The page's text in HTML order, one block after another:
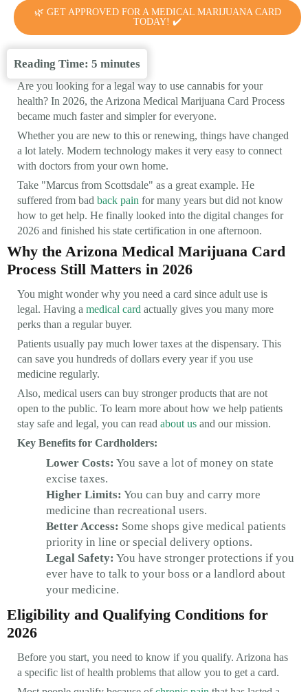
🌿 GET APPROVED FOR A MEDICAL MARIJUANA CARD
TODAY! ✔️
Reading Time: 5 minutes
Are you looking for a legal way to use cannabis for your
health? In 2026, the Arizona Medical Marijuana Card Process
became much faster and simpler for everyone.
Whether you are new to this or renewing, things have changed
a lot lately. Modern technology makes it very easy to connect
with doctors from your own home.
Take "Marcus from Scottsdale" as a great example. He
suffered from bad back pain for many years but did not know
how to get help. He finally looked into the digital changes for
2026 and finished his state certification in one afternoon.
Why the Arizona Medical Marijuana Card
Process Still Matters in 2026
You might wonder why you need a card since adult use is
legal. Having a medical card actually gives you many more
perks than a regular buyer.
Patients usually pay much lower taxes at the dispensary. This
can save you hundreds of dollars every year if you use
medicine regularly.
Also, medical users can buy stronger products that are not
open to the public. To learn more about how we help patients
stay safe and legal, you can read about us and our mission.
Key Benefits for Cardholders:
Lower Costs: You save a lot of money on state
excise taxes.
Higher Limits: You can buy and carry more
medicine than recreational users.
Better Access: Some shops give medical patients
priority in line or special delivery options.
Legal Safety: You have stronger protections if you
ever have to talk to your boss or a landlord about
your medicine.
Eligibility and Qualifying Conditions for
2026
Before you start, you need to know if you qualify. Arizona has
a specific list of health problems that allow you to get a card.